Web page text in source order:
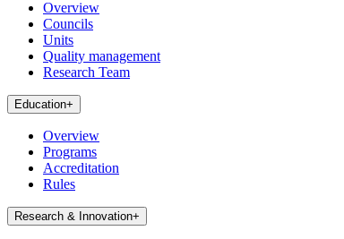
Overview
Councils
Units
Quality management
Research Team
Education+
Overview
Programs
Accreditation
Rules
Research & Innovation+